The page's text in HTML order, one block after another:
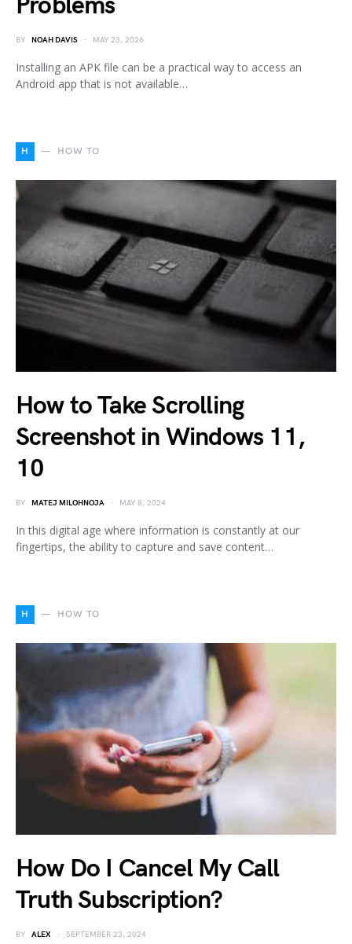
BY NOAH DAVIS MAY 23, 2026
Installing an APK file can be a practical way to access an
Android app that is not available…
H HOW TO
How to Take Scrolling
Screenshot in Windows 11,
10
BY MATEJ MILOHNOJA MAY 8, 2024
In this digital age where information is constantly at our
fingertips, the ability to capture and save content…
H HOW TO
How Do I Cancel My Call
Truth Subscription?
BY ALEX SEPTEMBER 23, 2024